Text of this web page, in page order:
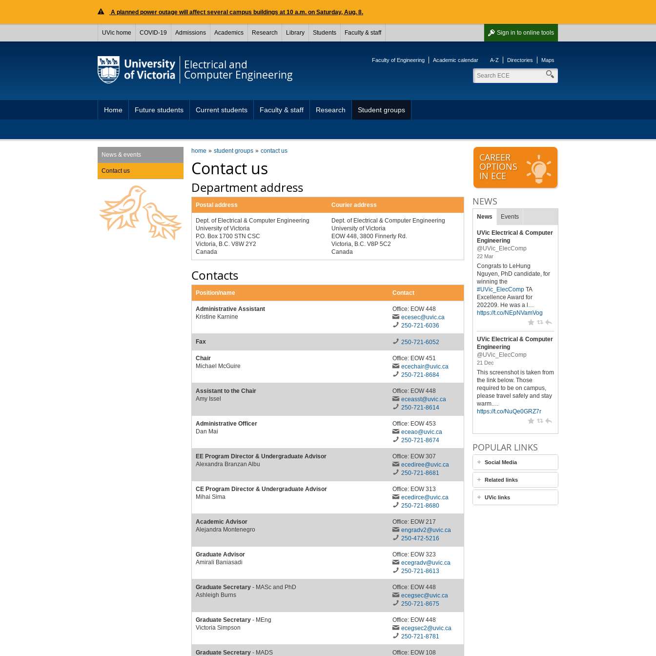
A planned power outage will affect several campus buildings at 10 a.m. on Saturday, Aug. 8.
Sign in to online tools
UVic home COVID-19 Admissions Academics Research Library Students Faculty & staff
Electrical and
Computer Engineering
Faculty of Engineering Academic calendar A-Z Directories Maps
Home Future students Current students Faculty & staff Research Student groups
home student groups contact us
Contact us
Department address
Postal address Courier address
Dept. of Electrical & Computer Engineering
University of Victoria
P.O. Box 1700 STN CSC
Victoria, B.C. V8W 2Y2
Canada
Dept. of Electrical & Computer Engineering
University of Victoria
EOW 448, 3800 Finnerty Rd.
Victoria, B.C. V8P 5C2
Canada
Contacts
Position/name Contact
Administrative Assistant
Kristine Karnine
Office: EOW 448
ecesec@uvic.ca
250-721-6036
Fax 250-721-6052
Chair
Michael McGuire
Office: EOW 451
ecechair@uvic.ca
250-721-8684
Assistant to the Chair
Amy Issel
Office: EOW 448
eceasst@uvic.ca
250-721-8614
Administrative Officer
Dan Mai
Office: EOW 453
eceao@uvic.ca
250-721-8674
EE Program Director & Undergraduate Advisor
Alexandra Branzan Albu
Office: EOW 307
ecediree@uvic.ca
250-721-8681
CE Program Director & Undergraduate Advisor
Mihai Sima
Office: EOW 313
ecedirce@uvic.ca
250-721-8680
Academic Advisor
Alejandra Montenegro
Office: EOW 217
engradv2@uvic.ca
250-472-5216
Graduate Advisor
Amirali Baniasadi
Office: EOW 323
ecegradv@uvic.ca
250-721-8613
Graduate Secretary- MASc and PhD
Ashleigh Burns
Office: EOW 448
ecegsec@uvic.ca
250-721-8675
Graduate Secretary- MEng
Victoria Simpson
Office: EOW 448
ecegsec2@uvic.ca
250-721-8781
Graduate Secretary- MADS Office: EOW 108
News & events
Contact us
CAREER
OPTIONS
IN ECE
NEWS
News Events
UVic Electrical & Computer
Engineering
@UVic_ElecComp
22 Mar
Congrats to LeHung
Nguyen, PhD candidate, for
winning the
#UVic_ElecCompTA
Excellence Award for
202209. He was a l…
https://t.co/NEpNVamVog
UVic Electrical & Computer
Engineering
@UVic_ElecComp
21 Dec
This screenshot is taken from
the link below. Those
required to be on campus,
please travel safely and stay
warm.…
https://t.co/NuQe0GRZ7r
POPULAR LINKS
Social Media
Related links
UVic links